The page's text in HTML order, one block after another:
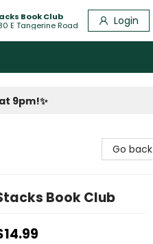
Book Club
E Tangerine Road
Login
9pm!✨
Go back
Book Club